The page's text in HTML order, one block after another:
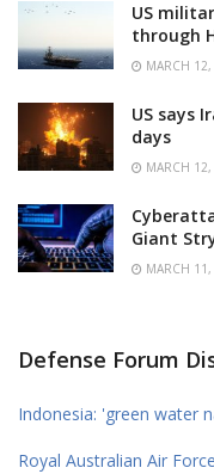
US
through
MARCH
US says
days
MARCH
Giant
MARCH
Defense Forum
Indonesia: 'green water
Royal Australian Air